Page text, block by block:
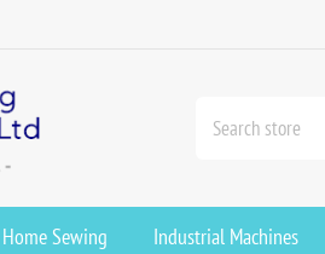
Home Sewing Industrial Machines